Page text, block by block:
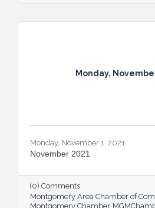
Monday,
Monday, November 1, 2021
November 2021
(0) Comments
Montgomery Area Chamber of
Montgomery Chamber